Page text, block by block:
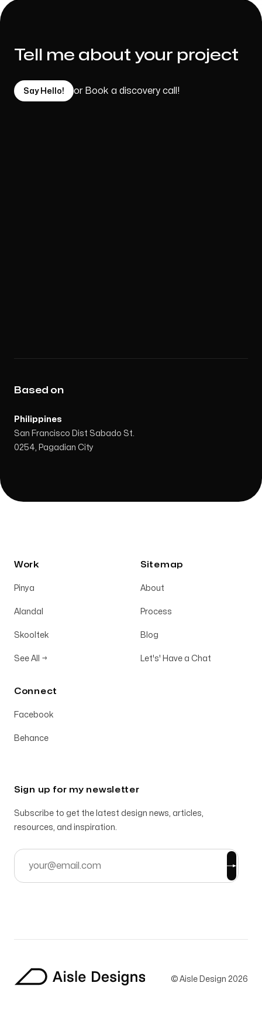
Tell me about your project
Say Hello! or Book a discovery call!
Based on
Philippines
San Francisco Dist Sabado St.
0254, Pagadian City
Work
Pinya
Alandal
Skooltek
See All →
Sitemap
About
Process
Blog
Let's' Have a Chat
Connect
Facebook
Behance
Sign up for my newsletter
Subscribe to get the latest design news, articles,
resources, and inspiration.
© Aisle Design 2026